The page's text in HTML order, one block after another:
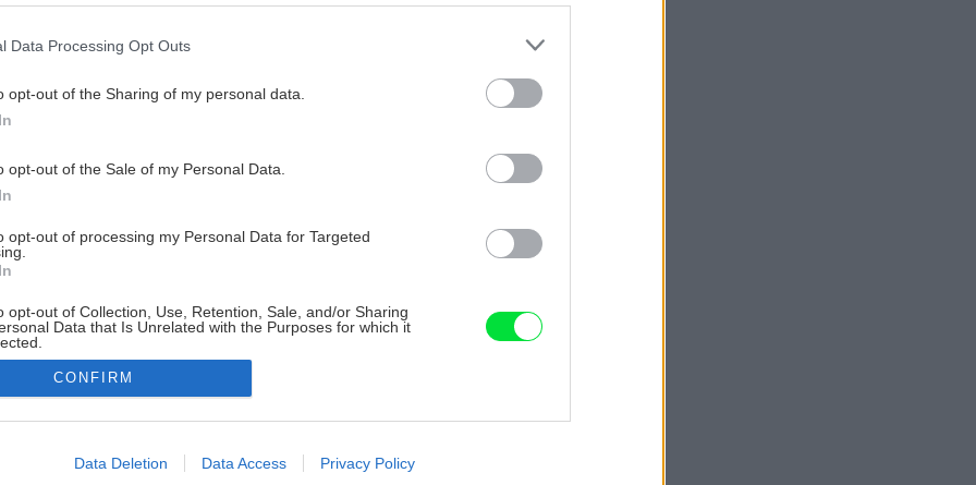
Data Processing Opt Outs
opt-out of the Sharing of my personal data.
opt-out of the Sale of my Personal Data.
opt-out of processing my Personal Data for Targeted
opt-out of Collection, Use, Retention, Sale, and/or Sharing
Data that Is Unrelated with the Purposes for which it
allow Google to enable storage related to advertising like cookies on
CONFIRM
Data Deletion Data Access Privacy Policy